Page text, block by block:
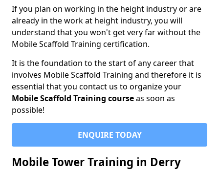
If you plan on working in the height industry or are
already in the work at height industry, you will
understand that you won't get very far without the
Mobile Scaffold Training certification.
It is the foundation to the start of any career that
involves Mobile Scaffold Training and therefore it is
essential that you contact us to organize your
Mobile Scaffold Training courseas soon as
possible!
ENQUIRE TODAY
Mobile Tower Training in Derry